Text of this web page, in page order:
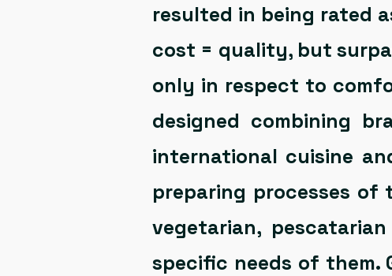
resulted in being rated
cost = quality, but
only in respect to
designed combining
international cuisine
preparing processes
vegetarian,
specific needs of them.